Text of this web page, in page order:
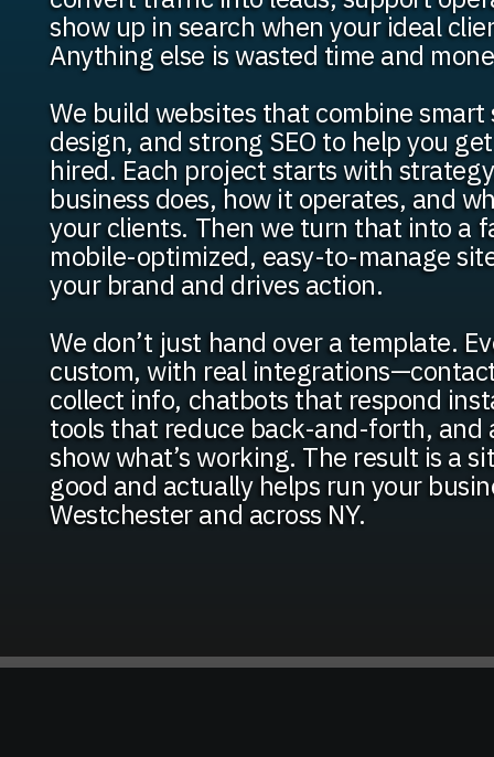
show up in search when your ideal
Anything else is wasted time and
We build websites that combine
design, and strong SEO to help you
hired. Each project starts with
business does, how it operates, and
your clients. Then we turn that into a
mobile-optimized, easy-to-manage
your brand and drives action.
We don’t just hand over a template.
custom, with real
collect info, chatbots that respond
tools that reduce back-and-forth, and
show what’s working. The result is a
good and actually helps run your
Westchester and across NY.